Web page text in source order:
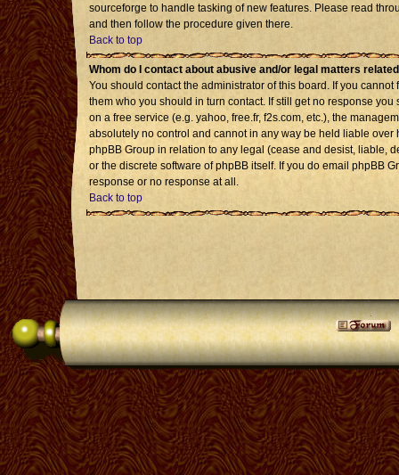
sourceforge to handle tasking of new features. Please read
and then follow the procedure given there.
Back to top
Whom do I contact about abusive and/or legal matters
You should contact the administrator of this board. If you
them who you should in turn contact. If still get no response
on a free service (e.g. yahoo, free.fr, f2s.com, etc.), the
absolutely no control and cannot in any way be held liable
phpBB Group in relation to any legal (cease and desist, liable,
or the discrete software of phpBB itself. If you do email phpBB
response or no response at all.
Back to top